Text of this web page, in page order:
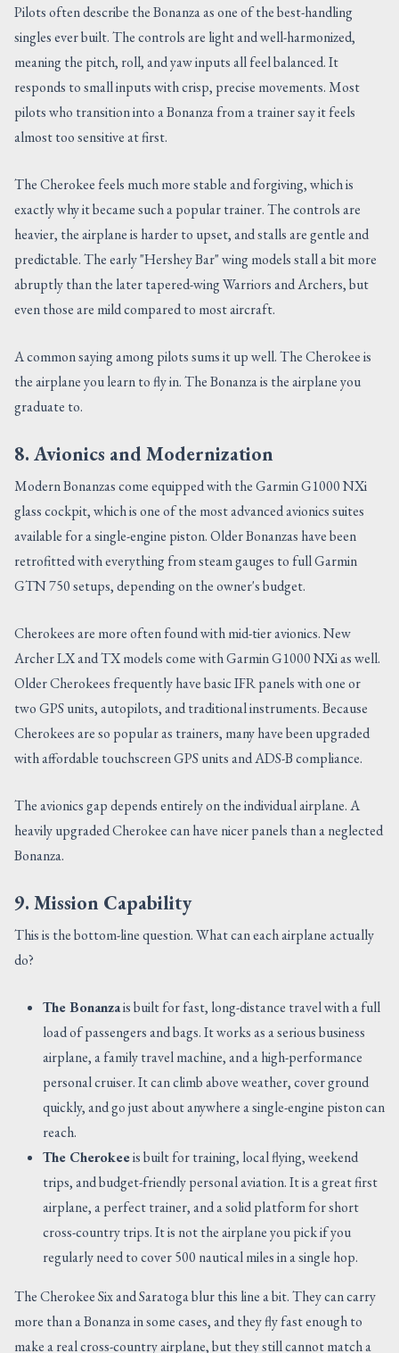
Pilots often describe the Bonanza as one of the best-handling
singles ever built. The controls are light and well-harmonized,
meaning the pitch, roll, and yaw inputs all feel balanced. It
responds to small inputs with crisp, precise movements. Most
pilots who transition into a Bonanza from a trainer say it feels
almost too sensitive at first.
The Cherokee feels much more stable and forgiving, which is
exactly why it became such a popular trainer. The controls are
heavier, the airplane is harder to upset, and stalls are gentle and
predictable. The early "Hershey Bar" wing models stall a bit more
abruptly than the later tapered-wing Warriors and Archers, but
even those are mild compared to most aircraft.
A common saying among pilots sums it up well. The Cherokee is
the airplane you learn to fly in. The Bonanza is the airplane you
graduate to.
8. Avionics and Modernization
Modern Bonanzas come equipped with the Garmin G1000 NXi
glass cockpit, which is one of the most advanced avionics suites
available for a single-engine piston. Older Bonanzas have been
retrofitted with everything from steam gauges to full Garmin
GTN 750 setups, depending on the owner's budget.
Cherokees are more often found with mid-tier avionics. New
Archer LX and TX models come with Garmin G1000 NXi as well.
Older Cherokees frequently have basic IFR panels with one or
two GPS units, autopilots, and traditional instruments. Because
Cherokees are so popular as trainers, many have been upgraded
with affordable touchscreen GPS units and ADS-B compliance.
The avionics gap depends entirely on the individual airplane. A
heavily upgraded Cherokee can have nicer panels than a neglected
Bonanza.
9. Mission Capability
This is the bottom-line question. What can each airplane actually
do?
The Bonanzais built for fast, long-distance travel with a full
load of passengers and bags. It works as a serious business
airplane, a family travel machine, and a high-performance
personal cruiser. It can climb above weather, cover ground
quickly, and go just about anywhere a single-engine piston can
reach.
The Cherokeeis built for training, local flying, weekend
trips, and budget-friendly personal aviation. It is a great first
airplane, a perfect trainer, and a solid platform for short
cross-country trips. It is not the airplane you pick if you
regularly need to cover 500 nautical miles in a single hop.
The Cherokee Six and Saratoga blur this line a bit. They can carry
more than a Bonanza in some cases, and they fly fast enough to
make a real cross-country airplane, but they still cannot match a